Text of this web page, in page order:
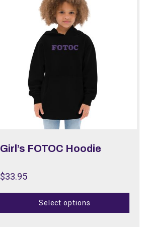
Girl’s FOTOC Hoodie
$33.95
Select options